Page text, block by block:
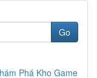
Go
Phá Kho Game